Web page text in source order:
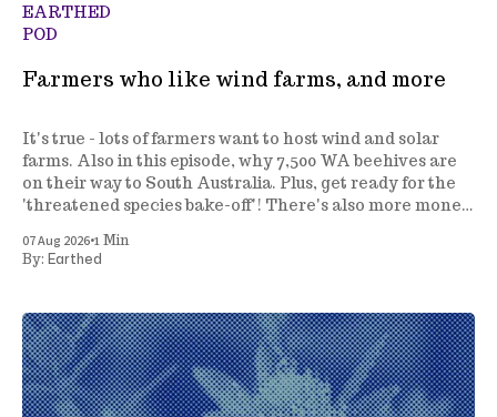
EARTHED
POD
Farmers who like wind farms, and more
It's true - lots of farmers want to host wind and solar
farms. Also in this episode, why 7,500 WA beehives are
on their way to South Australia. Plus, get ready for the
'threatened species bake-off'! There's also more money
manage marine parks.
07 Aug 2026•1 Min
By: Earthed